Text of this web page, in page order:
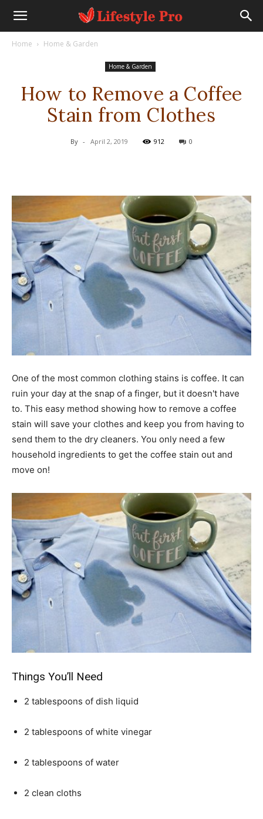
Home Home & Garden
Home & Garden
How to Remove a Coffee
Stain from Clothes
By - April 2, 2019 912 0
One of the most common clothing stains is coffee. It can
ruin your day at the snap of a finger, but it doesn't have
to. This easy method showing how to remove a coffee
stain will save your clothes and keep you from having to
send them to the dry cleaners. You only need a few
household ingredients to get the coffee stain out and
move on!
Things You’ll Need
2 tablespoons of dish liquid
2 tablespoons of white vinegar
2 tablespoons of water
2 clean cloths